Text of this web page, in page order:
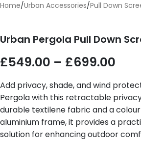
Home/Urban Accessories/Pull Down
Urban Pergola Pull Down
£549.00 – £699.00
Add privacy, shade, and wind
Pergola with this retractable
durable textilene fabric and a
aluminium frame, it provides a
solution for enhancing outdoor